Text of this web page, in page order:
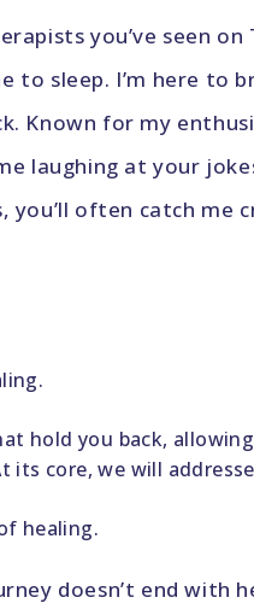
you’ve seen
to sleep. I’m here to
Known for my
laughing at your
you’ll often catch me
hold you back,
its core, we will
healing.
doesn’t end with